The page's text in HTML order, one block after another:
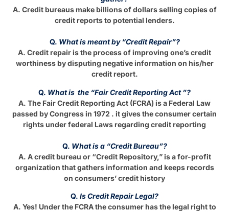
A. Credit bureaus make billions of dollars selling copies of
credit reports to potential lenders.
Q. What is meant by “Credit Repair”?
A. Credit repair is the process of improving one’s credit
worthiness by disputing negative information on his/her
credit report.
Q. What is the “Fair Credit Reporting Act ”?
A. The Fair Credit Reporting Act (FCRA) is a Federal Law
passed by Congress in 1972 . it gives the consumer certain
rights under federal Laws regarding credit reporting
Q. What is a “Credit Bureau”?
A. A credit bureau or “Credit Repository,” is a for-profit
organization that gathers information and keeps records
on consumers’ credit history
Q. Is Credit Repair Legal?
A. Yes! Under the FCRA the consumer has the legal right to